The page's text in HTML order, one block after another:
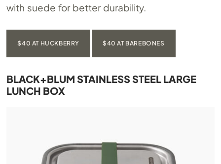
with suede for better durability.
$40 AT HUCKBERRY $40 AT BAREBONES
BLACK+BLUM STAINLESS STEEL LARGE
LUNCH BOX